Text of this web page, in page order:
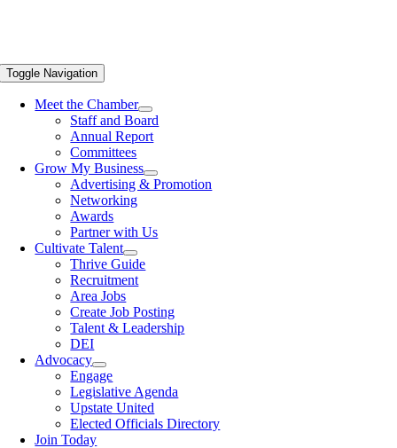
Toggle Navigation
Meet the Chamber
Staff and Board
Annual Report
Committees
Grow My Business
Advertising & Promotion
Networking
Awards
Partner with Us
Cultivate Talent
Thrive Guide
Recruitment
Area Jobs
Create Job Posting
Talent & Leadership
DEI
Advocacy
Engage
Legislative Agenda
Upstate United
Elected Officials Directory
Join Today